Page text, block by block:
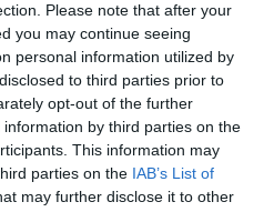
Please note that after your
you may continue seeing
personal information utilized by
to third parties prior to
opt-out of the further
by third parties on the
This information may
parties on the IAB’s List of
may further disclose it to other